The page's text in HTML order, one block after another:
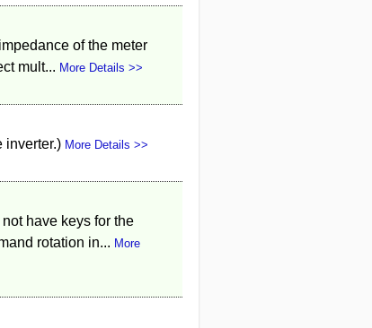
of the meter
mult... More Details >>
inverter.) More Details >>
have keys for the
rotation in... More